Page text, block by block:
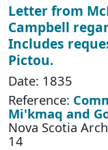
Letter from
Campbell
Includes
Pictou.
Date: 1835
Reference:
Mi'kmaq and
Nova Scotia
14